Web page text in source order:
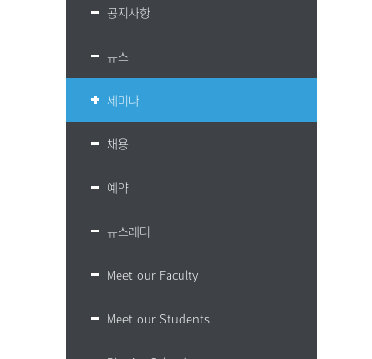
공지사항
뉴스
세미나
채용
예약
뉴스레터
Meet our Faculty
Meet our Students